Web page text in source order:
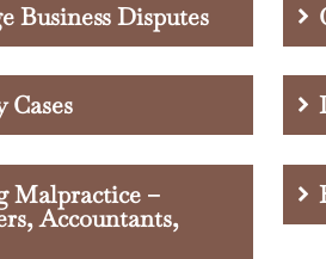
Business Disputes
Malpractice –
Accountants,